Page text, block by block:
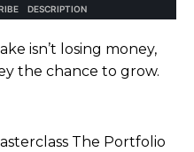
isn’t losing money,
the chance to grow.
The Portfolio